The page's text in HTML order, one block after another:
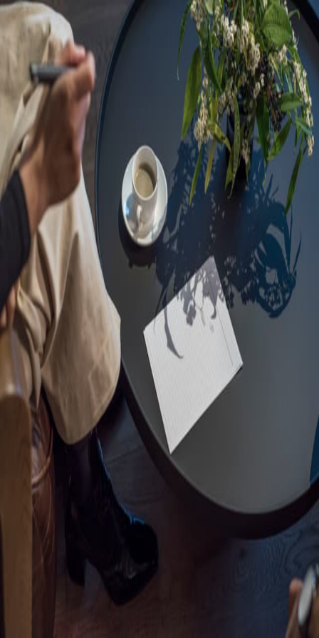
Sorry, we are under
maintenance!
Hang on until we get the error fixed.
For urgent matters, please contact
communications@executivecentre.com. You may also refresh the
page or try again later.